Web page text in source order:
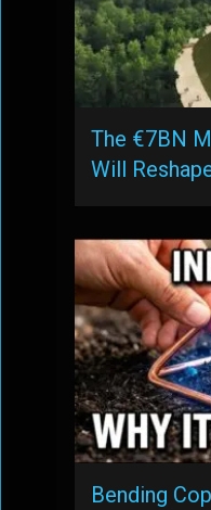
The €7BN
Will
Bending